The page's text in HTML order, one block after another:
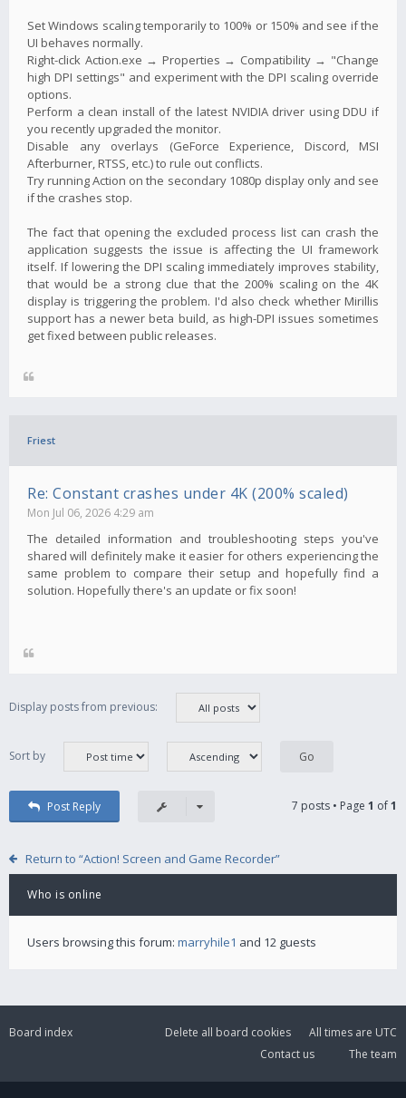
Set Windows scaling temporarily to 100% or 150% and see if the
UI behaves normally.
Right-click Action.exe → Properties → Compatibility → "Change
high DPI settings" and experiment with the DPI scaling override
options.
Perform a clean install of the latest NVIDIA driver using DDU if
you recently upgraded the monitor.
Disable any overlays (GeForce Experience, Discord, MSI
Afterburner, RTSS, etc.) to rule out conflicts.
Try running Action on the secondary 1080p display only and see
if the crashes stop.
The fact that opening the excluded process list can crash the
application suggests the issue is affecting the UI framework
itself. If lowering the DPI scaling immediately improves stability,
that would be a strong clue that the 200% scaling on the 4K
display is triggering the problem. I'd also check whether Mirillis
support has a newer beta build, as high-DPI issues sometimes
get fixed between public releases.
Friest
Re: Constant crashes under 4K (200% scaled)
Mon Jul 06, 2026 4:29 am
The detailed information and troubleshooting steps you've
shared will definitely make it easier for others experiencing the
same problem to compare their setup and hopefully find a
solution. Hopefully there's an update or fix soon!
Display posts from previous:
Sort by
Post Reply 7 posts • Page 1 of1
Return to “Action! Screen and Game Recorder”
Who is online
Users browsing this forum: marryhile1 and 12 guests
Board index All times are UTC
Delete all board cookies
The team
Contact us